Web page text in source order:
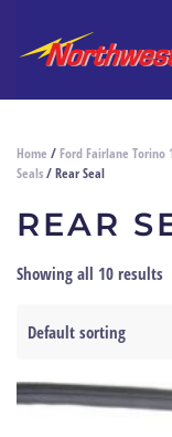
Home / Ford Fairlane Torino
Seals/ Rear Seal
REAR
Showing all 10 results